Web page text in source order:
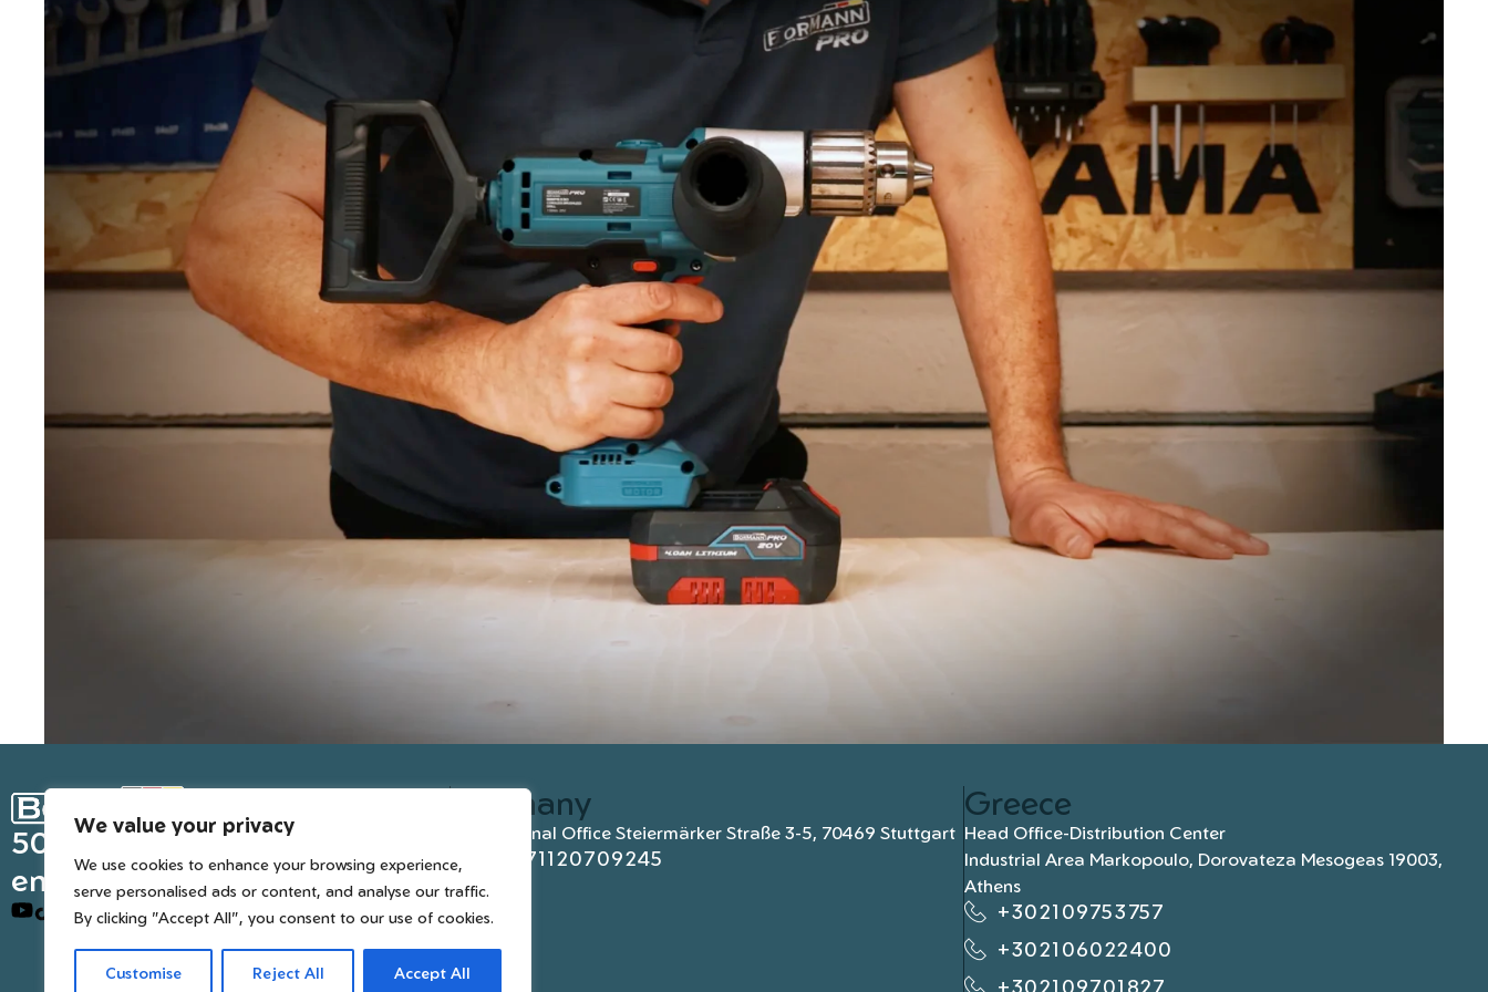
We value your privacy
We use cookies to enhance your browsing experience,
serve personalised ads or content, and analyse our traffic.
By clicking "Accept All", you consent to our use of cookies.
Customise Reject All Accept All
50 years of European
engineered trusted tools
Germany
International Office Steiermärker Straße 3-5, 70469 Stuttgart
+4971120709245
Greece
Head Office-Distribution Center
Industrial Area Markopoulo, Dorovateza Mesogeas 19003,
Athens
+302109753757
+302106022400
+302109701827